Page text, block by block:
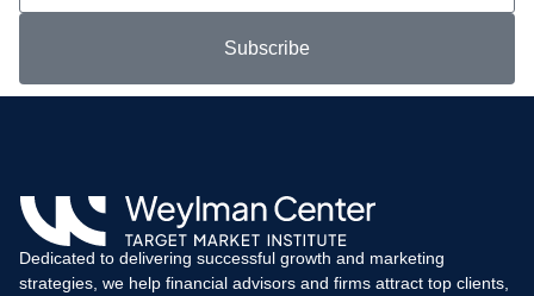
Subscribe
Dedicated to delivering successful growth and marketing
strategies, we help financial advisors and firms attract top clients,